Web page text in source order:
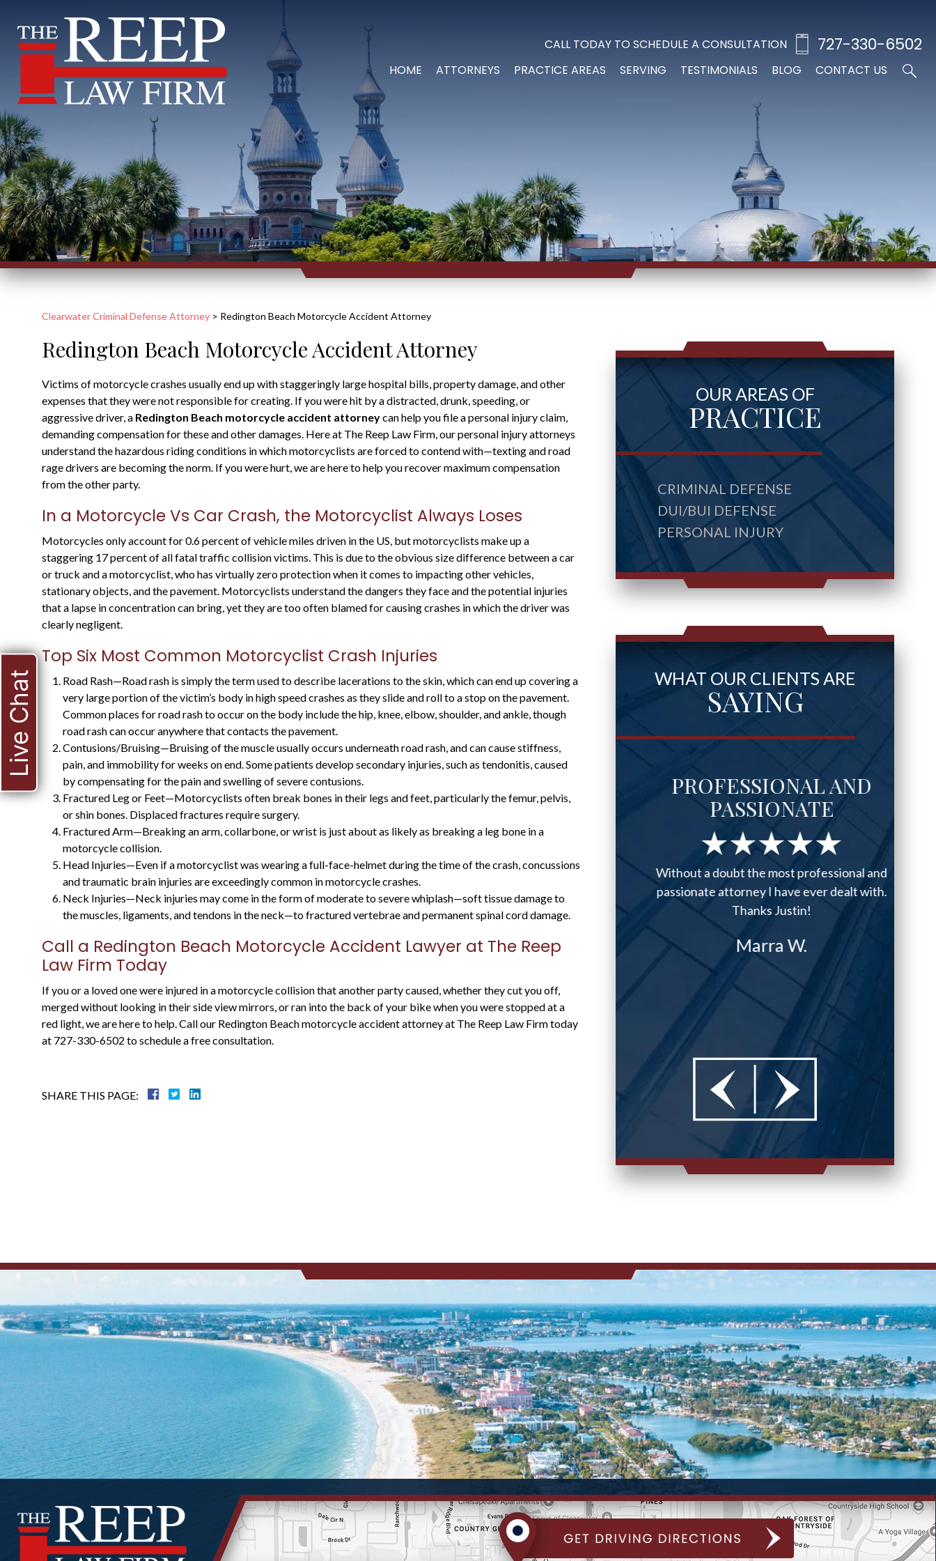
CALL TODAY TO SCHEDULE A CONSULTATION 727-330-6502
HOME ATTORNEYS PRACTICE AREAS SERVING TESTIMONIALS BLOG CONTACT US
Clearwater Criminal Defense Attorney > Redington Beach Motorcycle Accident Attorney
Redington Beach Motorcycle Accident Attorney
Victims of motorcycle crashes usually end up with staggeringly large hospital bills, property damage, and other
expenses that they were not responsible for creating. If you were hit by a distracted, drunk, speeding, or
aggressive driver, a Redington Beach motorcycle accident attorneycan help you file a personal injury claim,
demanding compensation for these and other damages. Here at The Reep Law Firm, our personal injury attorneys
understand the hazardous riding conditions in which motorcyclists are forced to contend with—texting and road
rage drivers are becoming the norm. If you were hurt, we are here to help you recover maximum compensation
from the other party.
In a Motorcycle Vs Car Crash, the Motorcyclist Always Loses
Motorcycles only account for 0.6 percent of vehicle miles driven in the US, but motorcyclists make up a
staggering 17 percent of all fatal traffic collision victims. This is due to the obvious size difference between a car
or truck and a motorcyclist, who has virtually zero protection when it comes to impacting other vehicles,
stationary objects, and the pavement. Motorcyclists understand the dangers they face and the potential injuries
that a lapse in concentration can bring, yet they are too often blamed for causing crashes in which the driver was
clearly negligent.
Top Six Most Common Motorcyclist Crash Injuries
Road Rash—Road rash is simply the term used to describe lacerations to the skin, which can end up covering a
very large portion of the victim’s body in high speed crashes as they slide and roll to a stop on the pavement.
Common places for road rash to occur on the body include the hip, knee, elbow, shoulder, and ankle, though
road rash can occur anywhere that contacts the pavement.
Contusions/Bruising—Bruising of the muscle usually occurs underneath road rash, and can cause stiffness,
pain, and immobility for weeks on end. Some patients develop secondary injuries, such as tendonitis, caused
by compensating for the pain and swelling of severe contusions.
Fractured Leg or Feet—Motorcyclists often break bones in their legs and feet, particularly the femur, pelvis,
or shin bones. Displaced fractures require surgery.
Fractured Arm—Breaking an arm, collarbone, or wrist is just about as likely as breaking a leg bone in a
motorcycle collision.
Head Injuries—Even if a motorcyclist was wearing a full-face-helmet during the time of the crash, concussions
and traumatic brain injuries are exceedingly common in motorcycle crashes.
Neck Injuries—Neck injuries may come in the form of moderate to severe whiplash—soft tissue damage to
the muscles, ligaments, and tendons in the neck—to fractured vertebrae and permanent spinal cord damage.
Call a Redington Beach Motorcycle Accident Lawyer at The Reep
Law Firm Today
If you or a loved one were injured in a motorcycle collision that another party caused, whether they cut you off,
merged without looking in their side view mirrors, or ran into the back of your bike when you were stopped at a
red light, we are here to help. Call our Redington Beach motorcycle accident attorney at The Reep Law Firm today
at 727-330-6502 to schedule a free consultation.
SHARE THIS PAGE:
OUR AREAS OF
PRACTICE
CRIMINAL DEFENSE
DUI/BUI DEFENSE
PERSONAL INJURY
WHAT OUR CLIENTS ARE
SAYING
HE WAS A STATE
PROSECUTOR FOR
MANY YEARS, AND
KNOWS WHAT TO
EXPECT
Justin is a through attorney, going above
and beyond representing his clients. He
was a state prosecutor For many years, and
knows what to expect....
Warren B.
WAS ABLE TO HELP ME
WITH MY CASE AND
RESPONDED
PROMPTLY
Great lawyer! Was able to help me with my
case and responded promptly to messages.
PROFESSIONAL AND
PASSIONATE
Without a doubt the most professional and
passionate attorney I have ever dealt with.
Thanks Justin!
Marra W.
Live Chat